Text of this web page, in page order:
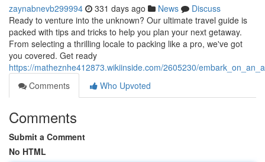
zaynabnevb299994 331 days ago News
Discuss
Ready to venture into the unknown? Our ultimate travel guide is
packed with tips and tricks to help you plan your next getaway.
From selecting a thrilling locale to packing like a pro, we've got
you covered. Get ready
https://matheznhe412873.wikiinside.com/2605230/
Comments
Who Upvoted
Comments
Submit a Comment
No HTML